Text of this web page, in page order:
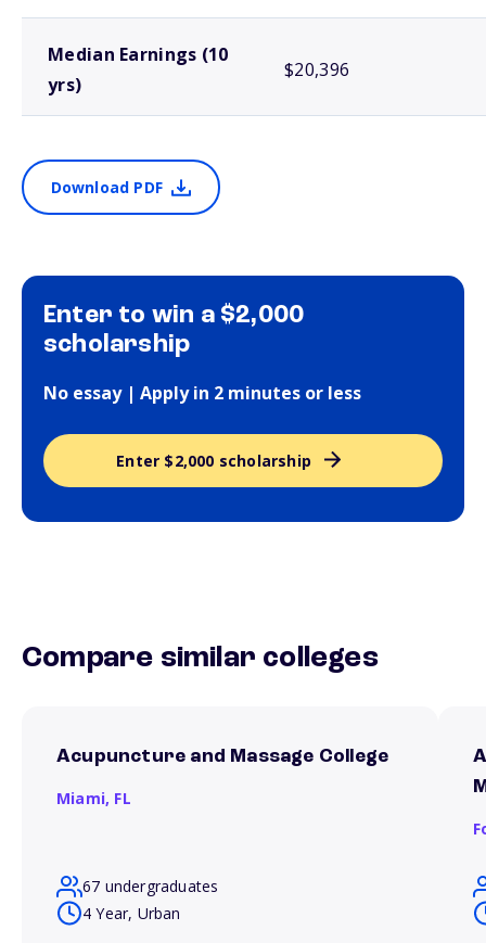
Median Earnings (10
yrs)
$20,396
Download PDF
Enter to win a $2,000
scholarship
No essay | Apply in 2 minutes or less
Enter $2,000 scholarship
Compare similar colleges
Acupuncture and Massage College
Miami, FL
67 undergraduates
4 Year, Urban